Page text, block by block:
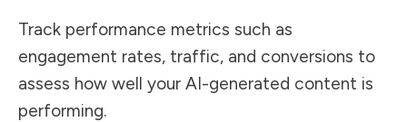
Track performance metrics such as
engagement rates, traffic, and conversions to
assess how well your AI-generated content is
performing.